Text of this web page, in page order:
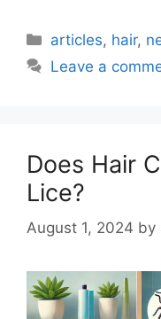
Categories
articles, hair,
Leave a
Does Hair
Lice?
August 1, 2024 by